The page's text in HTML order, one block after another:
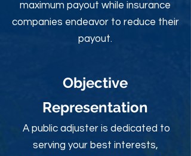
maximum payout while insurance
companies endeavor to reduce their
payout.
Objective
Representation
A public adjuster is dedicated to
serving your best interests,